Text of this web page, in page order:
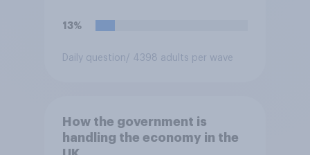
13%
Daily question / 4398 adults per wave
How the government is
handling the economy in the